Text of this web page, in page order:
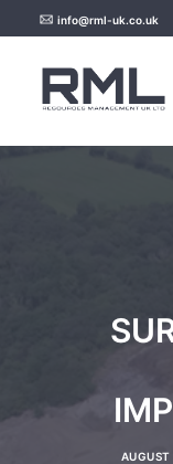
info@rml-uk.co.uk